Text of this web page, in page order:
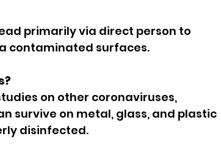
primarily via direct person to
contaminated surfaces.
on other coronaviruses,
survive on metal, glass, and plastic
disinfected.